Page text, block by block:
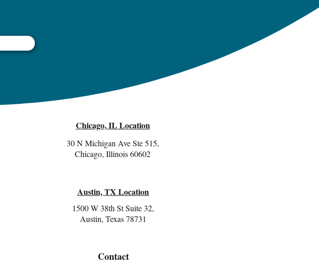
Chicago, IL Location
30 N Michigan Ave Ste 515,
Chicago, Illinois 60602
Austin, TX Location
1500 W 38th St Suite 32,
Austin, Texas 78731
Contact